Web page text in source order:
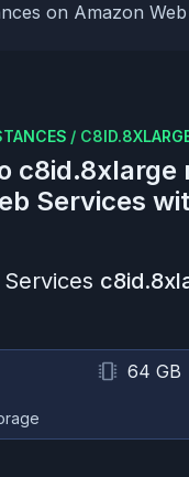
on Amazon
/
c8id.8xlarge
Services
64 GB